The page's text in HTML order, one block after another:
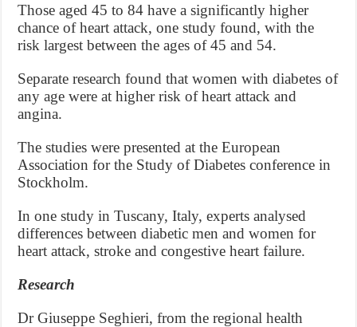
Those aged 45 to 84 have a significantly higher
chance of heart attack, one study found, with the
risk largest between the ages of 45 and 54.
Separate research found that women with diabetes of
any age were at higher risk of heart attack and
angina.
The studies were presented at the European
Association for the Study of Diabetes conference in
Stockholm.
In one study in Tuscany, Italy, experts analysed
differences between diabetic men and women for
heart attack, stroke and congestive heart failure.
Research
Dr Giuseppe Seghieri, from the regional health